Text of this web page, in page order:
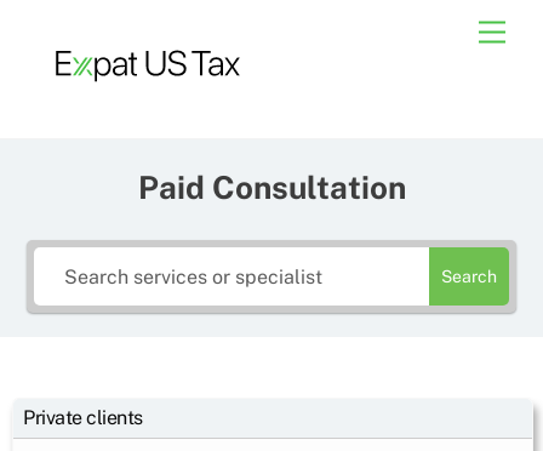
content
Paid Consultation
Search
Private clients